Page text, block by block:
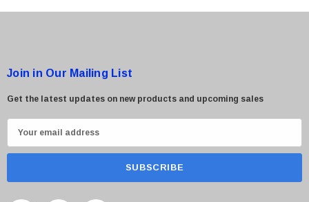
Join in Our Mailing List
Get the latest updates on new products and upcoming sales
m